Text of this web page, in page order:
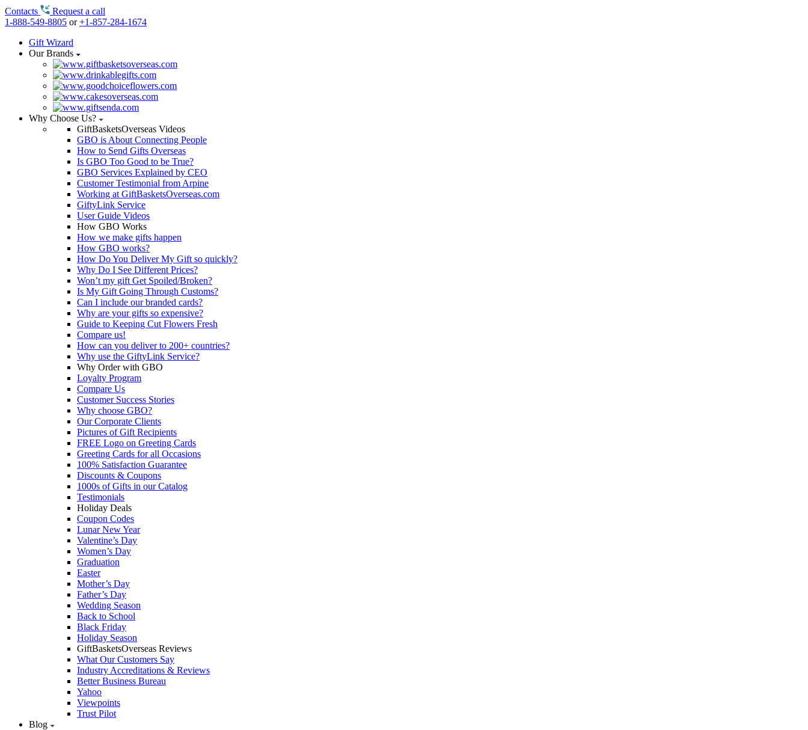
Contacts
Request a call
1-888-549-8805 or+1-857-284-1674
Gift Wizard
Our Brands
Why Choose Us?
GiftBasketsOverseas Videos
GBO is About Connecting People
How to Send Gifts Overseas
Is GBO Too Good to be True?
GBO Services Explained by CEO
Customer Testimonial from Arpine
Working at GiftBasketsOverseas.com
GiftyLink Service
User Guide Videos
How GBO Works
How we make gifts happen
How GBO works?
How Do You Deliver My Gift so quickly?
Why Do I See Different Prices?
Won’t my gift Get Spoiled/Broken?
Is My Gift Going Through Customs?
Can I include our branded cards?
Why are your gifts so expensive?
Guide to Keeping Cut Flowers Fresh
Compare us!
How can you deliver to 200+ countries?
Why use the GiftyLink Service?
Why Order with GBO
Loyalty Program
Compare Us
Customer Success Stories
Why choose GBO?
Our Corporate Clients
Pictures of Gift Recipients
FREE Logo on Greeting Cards
Greeting Cards for all Occasions
100% Satisfaction Guarantee
Discounts & Coupons
1000s of Gifts in our Catalog
Testimonials
Holiday Deals
Coupon Codes
Lunar New Year
Valentine’s Day
Women’s Day
Graduation
Easter
Mother’s Day
Father’s Day
Wedding Season
Back to School
Black Friday
Holiday Season
GiftBasketsOverseas Reviews
What Our Customers Say
Industry Accreditations & Reviews
Better Business Bureau
Yahoo
Viewpoints
Trust Pilot
Blog